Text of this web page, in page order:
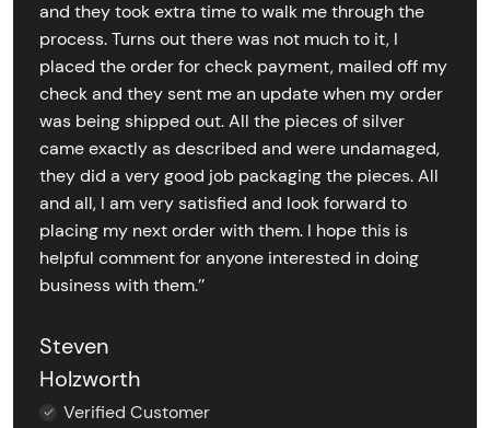
and they took extra time to walk me through the
process. Turns out there was not much to it, I
placed the order for check payment, mailed off my
check and they sent me an update when my order
was being shipped out. All the pieces of silver
came exactly as described and were undamaged,
they did a very good job packaging the pieces. All
and all, I am very satisfied and look forward to
placing my next order with them. I hope this is
helpful comment for anyone interested in doing
business with them.’’
Steven
Holzworth
Verified Customer